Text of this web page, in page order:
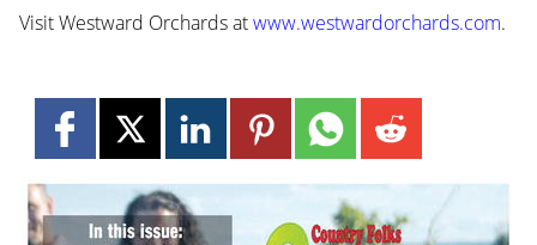
Visit Westward Orchards atwww.westwardorchards.com.